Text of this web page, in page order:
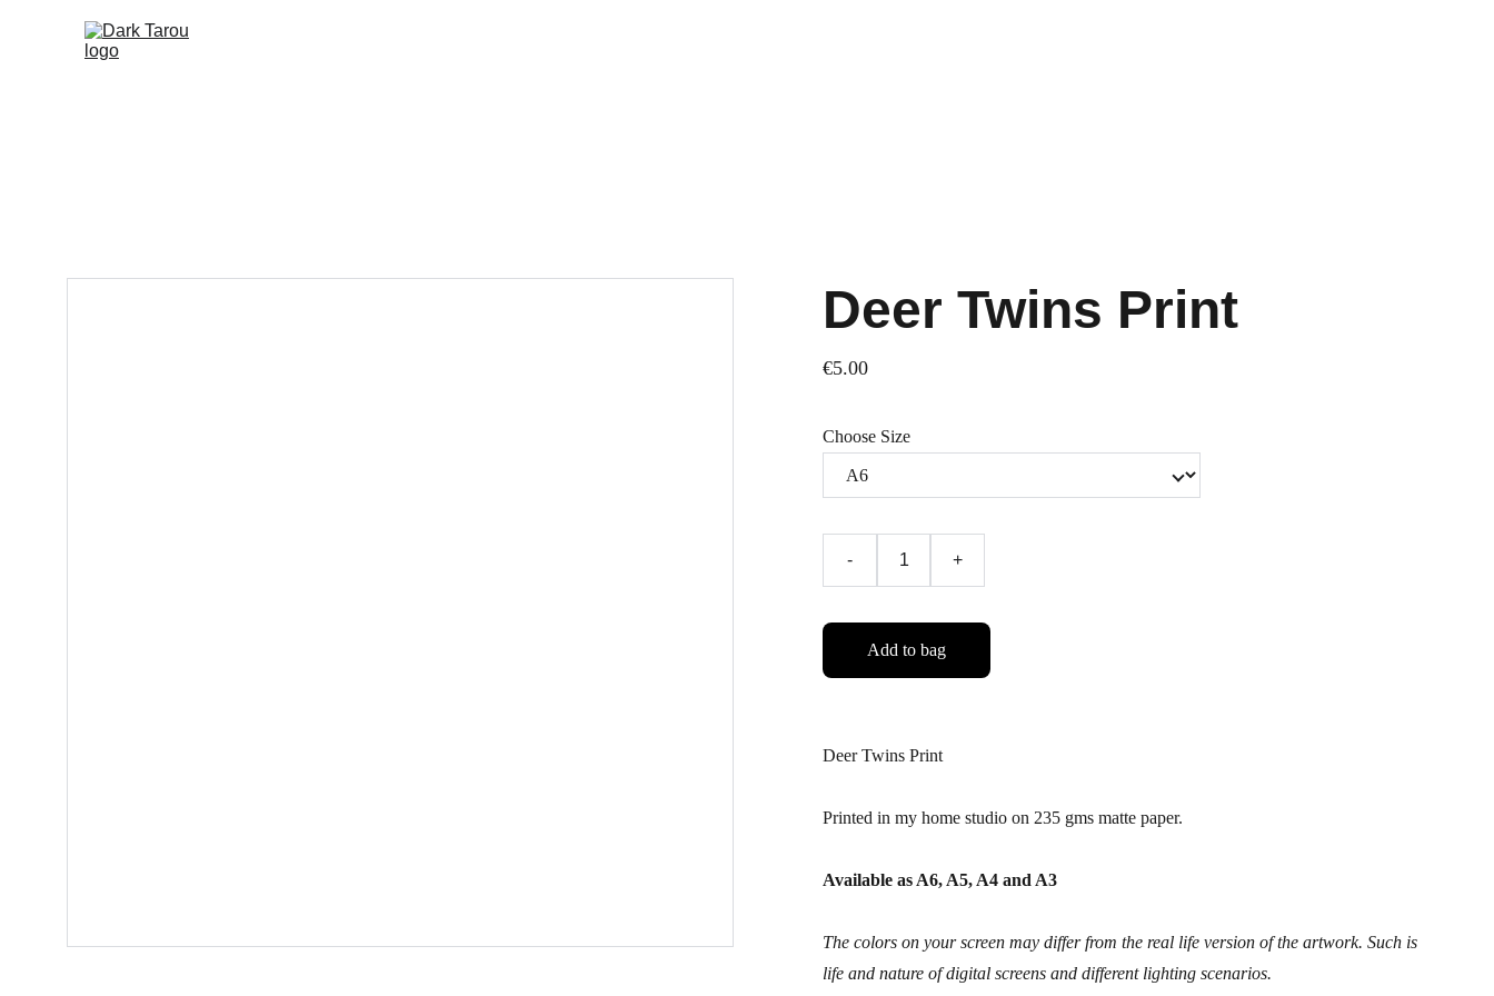
Deer Twins Print
€5.00
Choose Size
- +
Add to bag
Deer Twins Print
Printed in my home studio on 235 gms matte paper.
Available as A6, A5, A4 and A3
The colors on your screen may differ from the real life version of the artwork. Such is
life and nature of digital screens and different lighting scenarios.